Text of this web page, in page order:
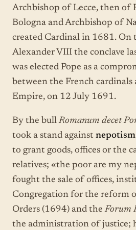
Archbishop of Lecce, then of
Bologna and Archbishop of
created Cardinal in 1681. On
Alexander VIII the conclave
was elected Pope as a
between the French cardinals
Empire, on 12 July 1691.
By the bull Romanum decet
took a stand against nepotism
to grant goods, offices or the
relatives; «the poor are my
fought the sale of offices,
Congregation for the reform
Orders (1694) and the Forum
the administration of justice;